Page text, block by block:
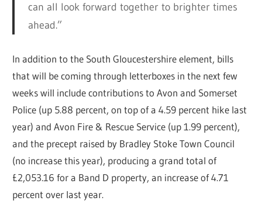
can all look forward together to brighter times
ahead.”
In addition to the South Gloucestershire element, bills
that will be coming through letterboxes in the next few
weeks will include contributions to Avon and Somerset
Police (up 5.88 percent, on top of a 4.59 percent hike last
year) and Avon Fire & Rescue Service (up 1.99 percent),
and the precept raised by Bradley Stoke Town Council
(no increase this year), producing a grand total of
£2,053.16 for a Band D property, an increase of 4.71
percent over last year.